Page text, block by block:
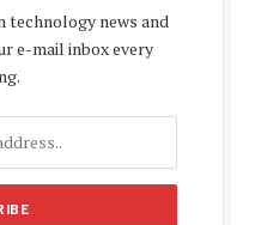
technology news and
e-mail inbox every